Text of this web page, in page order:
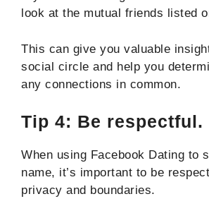
look at the mutual friends listed
This can give you valuable
social circle and help you
any connections in common.
Tip 4: Be respectful.
When using Facebook Dating to
name, it’s important to be
privacy and boundaries.